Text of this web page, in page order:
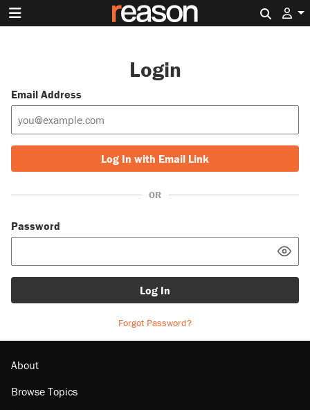
Login
Email Address
Log In with Email Link
OR
Password
Log In
Forgot Password?
About
Browse Topics